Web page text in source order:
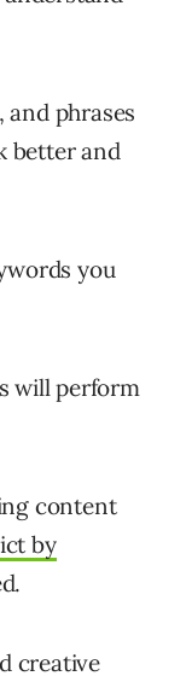
phrases
better and
you
will perform
content
by
creative